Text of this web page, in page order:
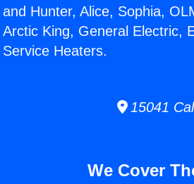
and Hunter, Alice, Sophia,
Arctic King, General Electric,
Service Heaters.
15041
We Cover